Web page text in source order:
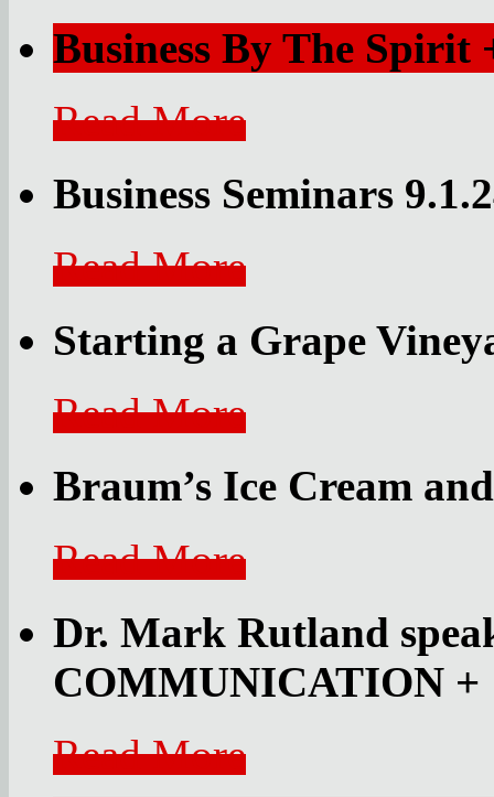
Business By The Spirit
Read More
Business Seminars
Read More
Starting a Grape
Read More
Braum’s Ice Cream
Read More
Dr. Mark Rutland
COMMUNICATION +
Read More